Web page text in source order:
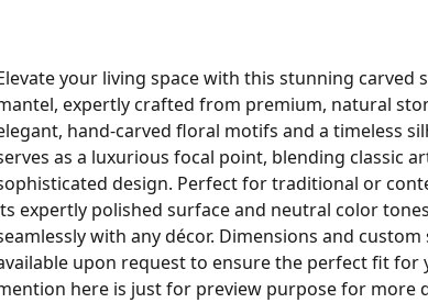
your living space with this stunning carved
expertly crafted from premium, natural
hand-carved floral motifs and a timeless
as a luxurious focal point, blending classic
design. Perfect for traditional or
expertly polished surface and neutral color
with any décor. Dimensions and
upon request to ensure the perfect fit for
here is just for preview purpose for more